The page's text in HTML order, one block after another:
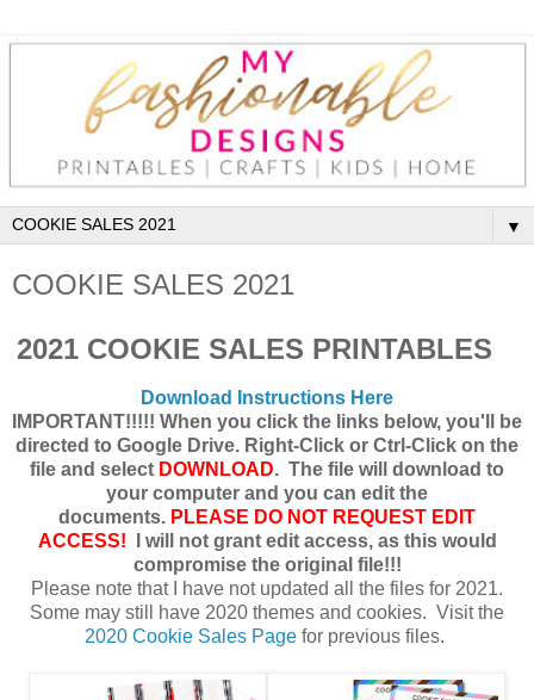
▼
COOKIE SALES 2021
2021 COOKIE SALES PRINTABLES
Download Instructions Here
IMPORTANT!!!!! When you click the links below, you'll be
directed to Google Drive. Right-Click or Ctrl-Click on the
file and select DOWNLOAD. The file will download to
your computer and you can edit the
documents. PLEASE DO NOT REQUEST EDIT
ACCESS!
I will not grant edit access, as this would
compromise the original file!!!
Please note that I have not updated all the files for 2021.
Some may still have 2020 themes and cookies. Visit the
2020 Cookie Sales Page for previous files.